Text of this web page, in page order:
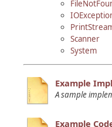
Scanner
System
Example
A sample
Example